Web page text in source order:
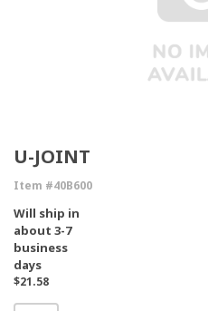
U-JOINT
Item #40B600
Will ship in
about 3-7
business
days
$21.58